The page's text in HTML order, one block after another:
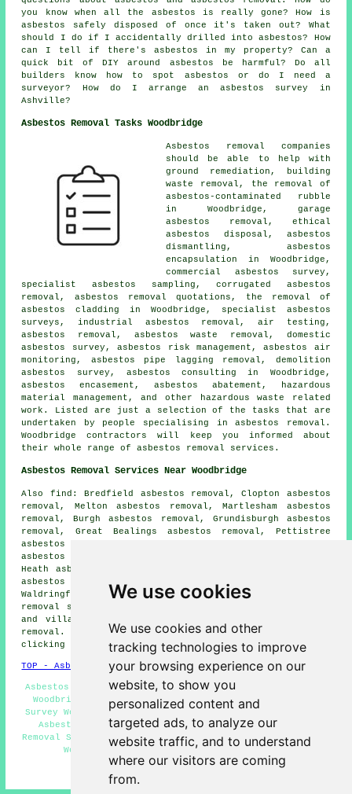
We use cookies
We use cookies and other
tracking technologies to improve
your browsing experience on our
website, to show you
personalized content and
targeted ads, to analyze our
website traffic, and to understand
where our visitors are coming
from.
you know when all the asbestos is really gone? How is
asbestos safely disposed of once it's taken out? What
should I do if I accidentally drilled into asbestos? How
can I tell if there's asbestos in my property? Can a
quick bit of DIY around asbestos be harmful? Do all
builders know how to spot asbestos or do I need a
surveyor? How do I arrange an asbestos survey in
Ashville?
Asbestos Removal Tasks Woodbridge
Asbestos removal companies
should be able to help with
ground remediation, building
waste removal, the removal of
asbestos-contaminated rubble
in Woodbridge, garage
asbestos removal, ethical
asbestos disposal, asbestos
dismantling, asbestos
encapsulation in Woodbridge,
commercial asbestos survey,
specialist asbestos sampling, corrugated asbestos
removal, asbestos removal quotations, the removal of
asbestos cladding in Woodbridge, specialist asbestos
surveys, industrial asbestos removal, air testing,
asbestos removal, asbestos waste removal, domestic
asbestos survey, asbestos risk management, asbestos air
monitoring, asbestos pipe lagging removal, demolition
asbestos survey, asbestos consulting in Woodbridge,
asbestos encasement, asbestos abatement, hazardous
material management, and other hazardous waste related
work. Listed are just a selection of the tasks that are
undertaken by people specialising in asbestos removal.
Woodbridge contractors will keep you informed about
their whole range of asbestos removal services.
Asbestos Removal Services Near Woodbridge
Also find: Bredfield asbestos removal, Clopton asbestos
removal, Melton asbestos removal, Martlesham asbestos
removal, Burgh asbestos removal, Grundisburgh asbestos
removal, Great Bealings asbestos removal, Pettistree
asbestos removal, Bromeswell asbestos removal, Newbourne
asbestos removal, Eyke asbestos removal, Martlesham
Heath asbestos removal, Ufford asbestos removal, Sutton
asbestos removal, Hasketon asbestos removal,
Waldringfield asbestos removal, Little Bealings
removal services
and villages are covered by companies who do asbestos
removal. Woodbridge residents can get estimates by
clicking
TOP - Asbestos Removal Woodbridge
Asbestos Removal Near Me - Residential Asbestos Removal
Woodbridge - Biohazard Removal Woodbridge - Asbestos
Survey Woodbridge - Asbestos Encapsulation Woodbridge -
Asbestos Removal Contractors Woodbridge - Asbestos
Removal Services Woodbridge - Asbestos Removal Estimates
Woodbridge - Asbestos Disposal Woodbridge
HOME - ASBESTOS REMOVAL UK